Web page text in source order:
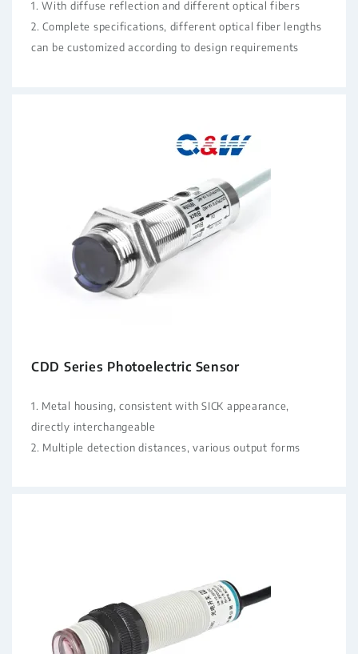
1. With diffuse reflection and different optical fibers
2. Complete specifications, different optical fiber lengths
can be customized according to design requirements
CDD Series Photoelectric Sensor
1. Metal housing, consistent with SICK appearance,
directly interchangeable
2. Multiple detection distances, various output forms